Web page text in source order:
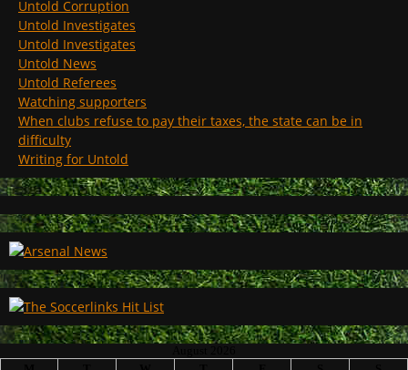
Untold Corruption
Untold Investigates
Untold Investigates
Untold News
Untold Referees
Watching supporters
When clubs refuse to pay their taxes, the state can be in
difficulty
Writing for Untold